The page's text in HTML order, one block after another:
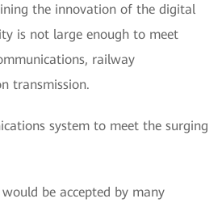
the innovation of the digital
is not large enough to meet
railway
transmission.
system to meet the surging
be accepted by many